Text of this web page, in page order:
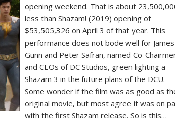
opening weekend. That is about
less than Shazam! (2019) opening of
$53,505,326 on April 3 of that year. This
performance does not bode well for James
Gunn and Peter Safran, named Co-
and CEOs of DC Studios, green lighting a
Shazam 3 in the future plans of the DCU.
Some wonder if the film was as good as
original movie, but most agree it was on
with the first Shazam release. So is this…